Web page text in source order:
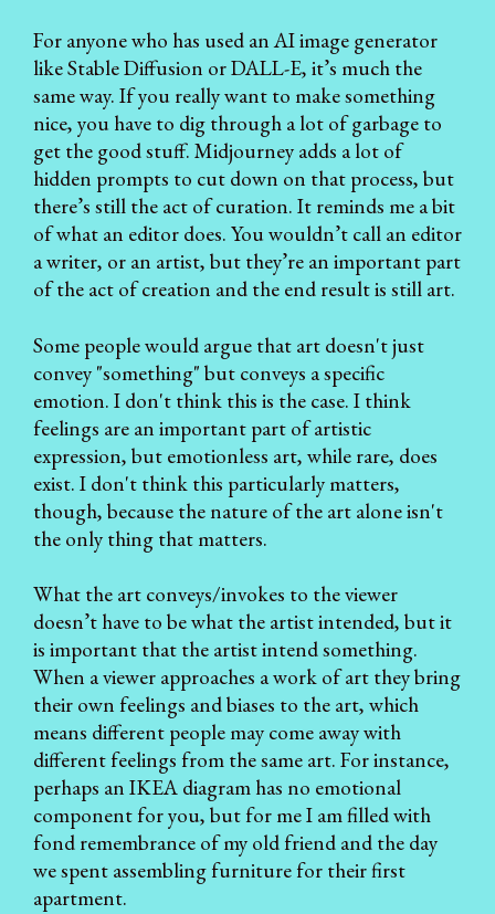
For anyone who has used an AI image generator
like Stable Diffusion or DALL-E, it’s much the
same way. If you really want to make something
nice, you have to dig through a lot of garbage to
get the good stuff. Midjourney adds a lot of
hidden prompts to cut down on that process, but
there’s still the act of curation. It reminds me a bit
of what an editor does. You wouldn’t call an editor
a writer, or an artist, but they’re an important part
of the act of creation and the end result is still art.
Some people would argue that art doesn't just
convey "something" but conveys a specific
emotion. I don't think this is the case. I think
feelings are an important part of artistic
expression, but emotionless art, while rare, does
exist. I don't think this particularly matters,
though, because the nature of the art alone isn't
the only thing that matters.
What the art conveys/invokes to the viewer
doesn’t have to be what the artist intended, but it
is important that the artist intend something.
When a viewer approaches a work of art they bring
their own feelings and biases to the art, which
means different people may come away with
different feelings from the same art. For instance,
perhaps an IKEA diagram has no emotional
component for you, but for me I am filled with
fond remembrance of my old friend and the day
we spent assembling furniture for their first
apartment.